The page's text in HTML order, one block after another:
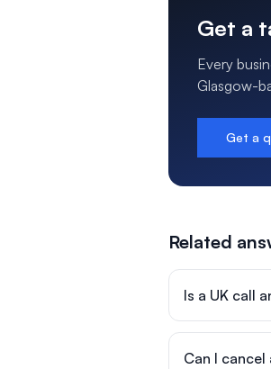
Get a
Every
Glasgow-
Get a
Related
Is a UK call
Can I